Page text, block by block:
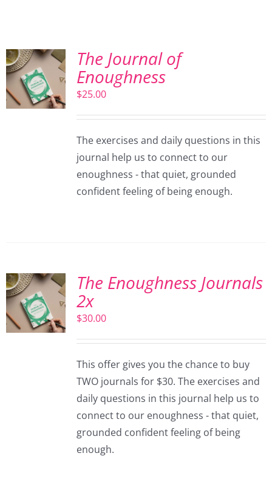
The Journal of
Enoughness
$25.00
The exercises and daily questions in this
journal help us to connect to our
enoughness - that quiet, grounded
confident feeling of being enough.
The Enoughness Journals
2x
$30.00
This offer gives you the chance to buy
TWO journals for $30. The exercises and
daily questions in this journal help us to
connect to our enoughness - that quiet,
grounded confident feeling of being
enough.